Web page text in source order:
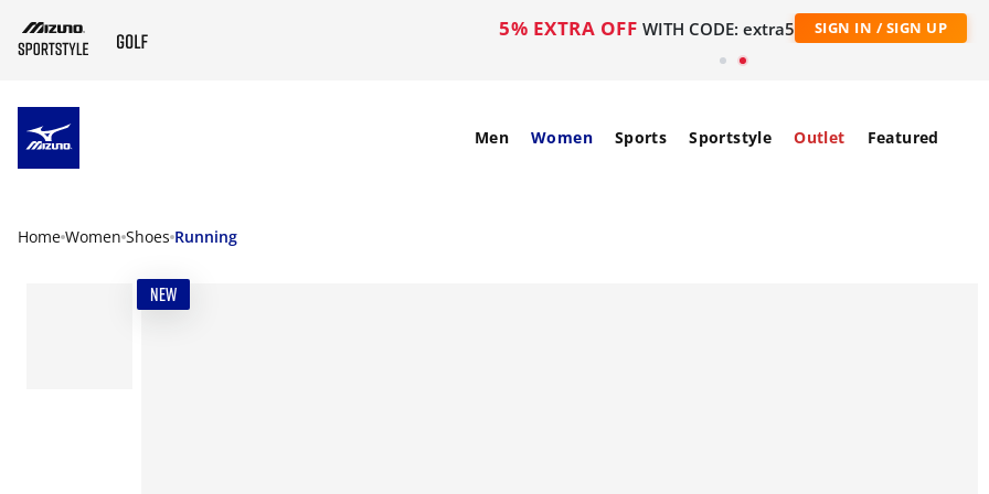
5% EXTRA OFF WITH CODE: extra5 SIGN IN / SIGN UP
Men Women Sports Sportstyle Outlet Featured
Home Women Shoes Running
NEW